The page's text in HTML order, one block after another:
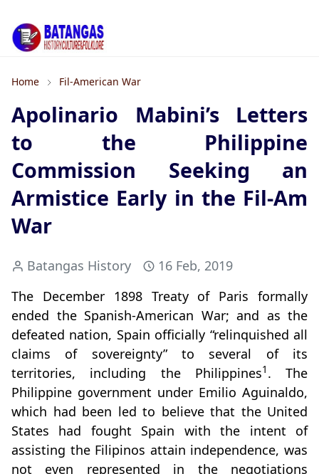
Home Fil-American War
Apolinario Mabini’s Letters
to the Philippine
Commission Seeking an
Armistice Early in the Fil-Am
War
Batangas History
16 Feb, 2019
The December 1898 Treaty of Paris formally
ended the Spanish-American War; and as the
defeated nation, Spain officially “relinquished all
claims of sovereignty” to several of its
territories, including the Philippines1 . The
Philippine government under Emilio Aguinaldo,
which had been led to believe that the United
States had fought Spain with the intent of
assisting the Filipinos attain independence, was
not even represented in the negotiations